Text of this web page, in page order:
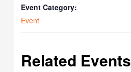
Event Category:
Event
Related Events